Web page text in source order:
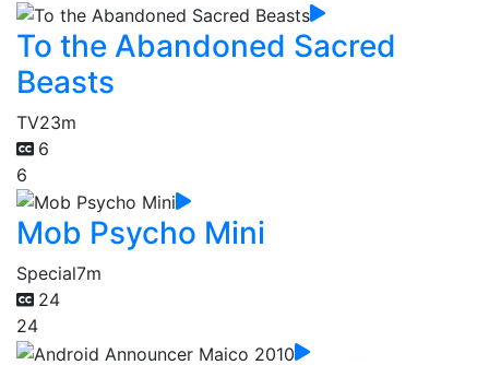
To the Abandoned Sacred
Beasts
TV23m
6
6
Mob Psycho Mini
Special7m
24
24